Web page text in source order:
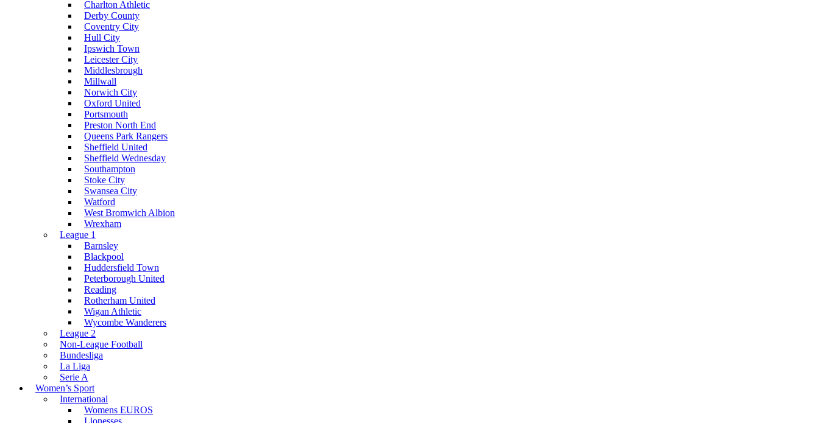
Charlton Athletic
Derby County
Coventry City
Hull City
Ipswich Town
Leicester City
Middlesbrough
Millwall
Norwich City
Oxford United
Portsmouth
Preston North End
Queens Park Rangers
Sheffield United
Sheffield Wednesday
Southampton
Stoke City
Swansea City
Watford
West Bromwich Albion
Wrexham
League 1
Barnsley
Blackpool
Huddersfield Town
Peterborough United
Reading
Rotherham United
Wigan Athletic
Wycombe Wanderers
League 2
Non-League Football
Bundesliga
La Liga
Serie A
Women’s Sport
International
Womens EUROS
Lionesses